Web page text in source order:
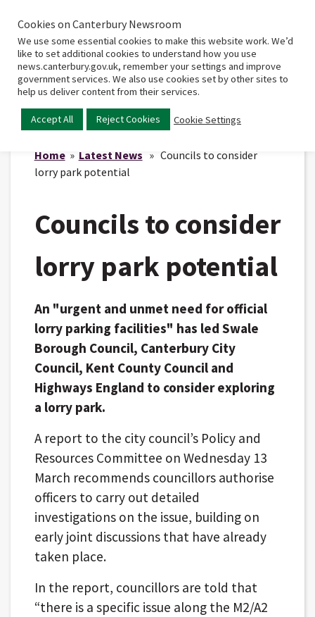
Home
Main
Home» Latest News » Councils to consider
lorry park potential
Councils to consider
lorry park potential
An "urgent and unmet need for official
lorry parking facilities" has led Swale
Borough Council, Canterbury City
Council, Kent County Council and
Highways England to consider exploring
a lorry park.
A report to the city council’s Policy and
Resources Committee on Wednesday 13
March recommends councillors authorise
officers to carry out detailed
investigations on the issue, building on
early joint discussions that have already
taken place.
In the report, councillors are told that
“there is a specific issue along the M2/A2
Cookies on Canterbury Newsroom
We use some essential cookies to make this website work. We’d
like to set additional cookies to understand how you use
news.canterbury.gov.uk, remember your settings and improve
government services. We also use cookies set by other sites to
help us deliver content from their services.
Accept All Reject Cookies Cookie Settings